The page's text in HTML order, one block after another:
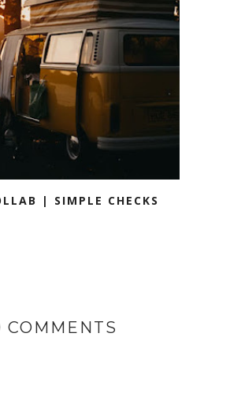
| SIMPLE CHECKS
COMMENTS